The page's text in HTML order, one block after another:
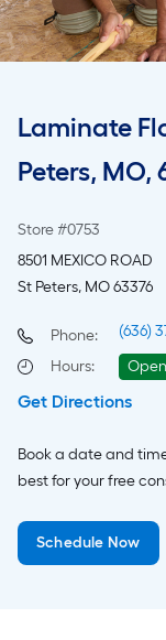
Laminate
Peters, MO,
Store #0753
8501 MEXICO ROAD
St Peters, MO 63376
Phone:
(636)
Hours: Open
Saturday
Monday
Tuesday
Wednesday
Thursday
Get Directions
Book a date and
best for your free
Schedule Now